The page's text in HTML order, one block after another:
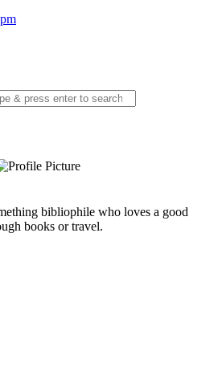
bibliophile who loves a good
books or travel.